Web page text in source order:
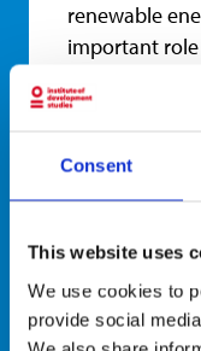
Consent
This website uses
We use cookies to
provide social
renewable
important
supporting
to address
including
access to
Read the